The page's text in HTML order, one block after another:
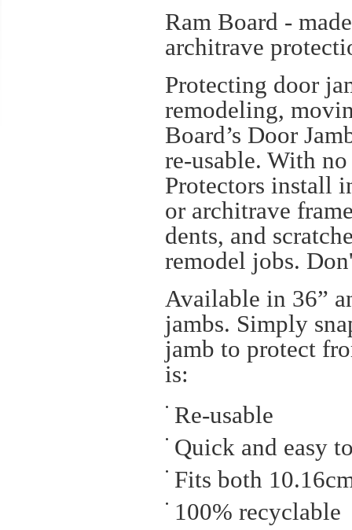
Ram Board -
architrave
Protecting door
remodeling,
Board’s Door
re-usable. With
Protectors install
or architrave
dents, and
remodel jobs.
Available in 36”
jambs. Simply
jamb to protect
is:
Re-usable
Quick and easy
Fits both
100% recyclable